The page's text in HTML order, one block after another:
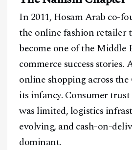
In 2011, Hosam Arab co-
the online fashion retailer
become one of the Middle
commerce success stories.
online shopping across
its infancy. Consumer
was limited, logistics
evolving, and cash-on-
dominant.